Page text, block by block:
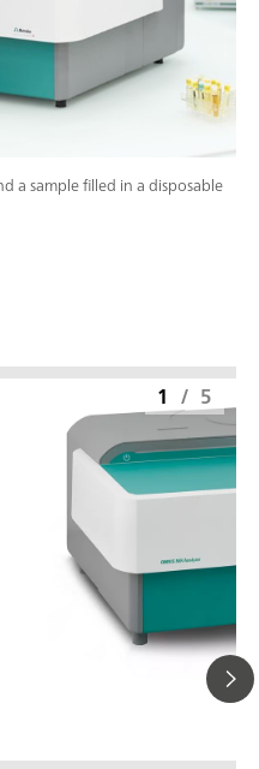
a sample filled in a disposable
1 / 5